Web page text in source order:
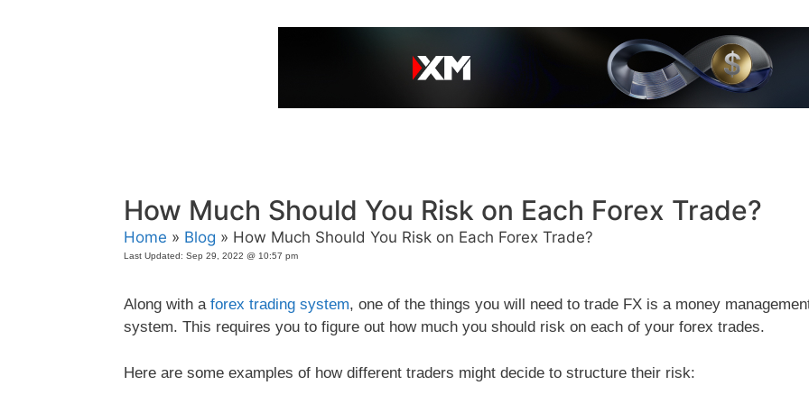
How Much Should You Risk on Each Forex Trade?
Home » Blog » How Much Should You Risk on Each Forex Trade?
Last Updated: Sep 29, 2022 @ 10:57 pm
Along with a forex trading system, one of the things you will need to trade FX is a money
system. This requires you to figure out how much you should risk on each of your forex trades.
Here are some examples of how different traders might decide to structure their risk: